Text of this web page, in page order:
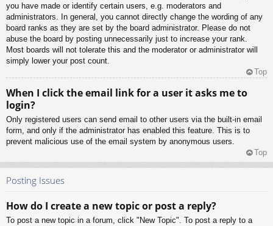
you have made or identify certain users, e.g. moderators and
administrators. In general, you cannot directly change the wording of any
board ranks as they are set by the board administrator. Please do not
abuse the board by posting unnecessarily just to increase your rank.
Most boards will not tolerate this and the moderator or administrator will
simply lower your post count.
Top
When I click the email link for a user it asks me to
login?
Only registered users can send email to other users via the built-in email
form, and only if the administrator has enabled this feature. This is to
prevent malicious use of the email system by anonymous users.
Top
Posting Issues
How do I create a new topic or post a reply?
To post a new topic in a forum, click "New Topic". To post a reply to a